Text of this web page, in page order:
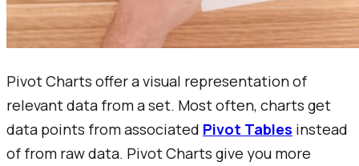
Pivot Charts offer a visual representation of
relevant data from a set. Most often, charts get
data points from associated Pivot Tables instead
of from raw data. Pivot Charts give you more